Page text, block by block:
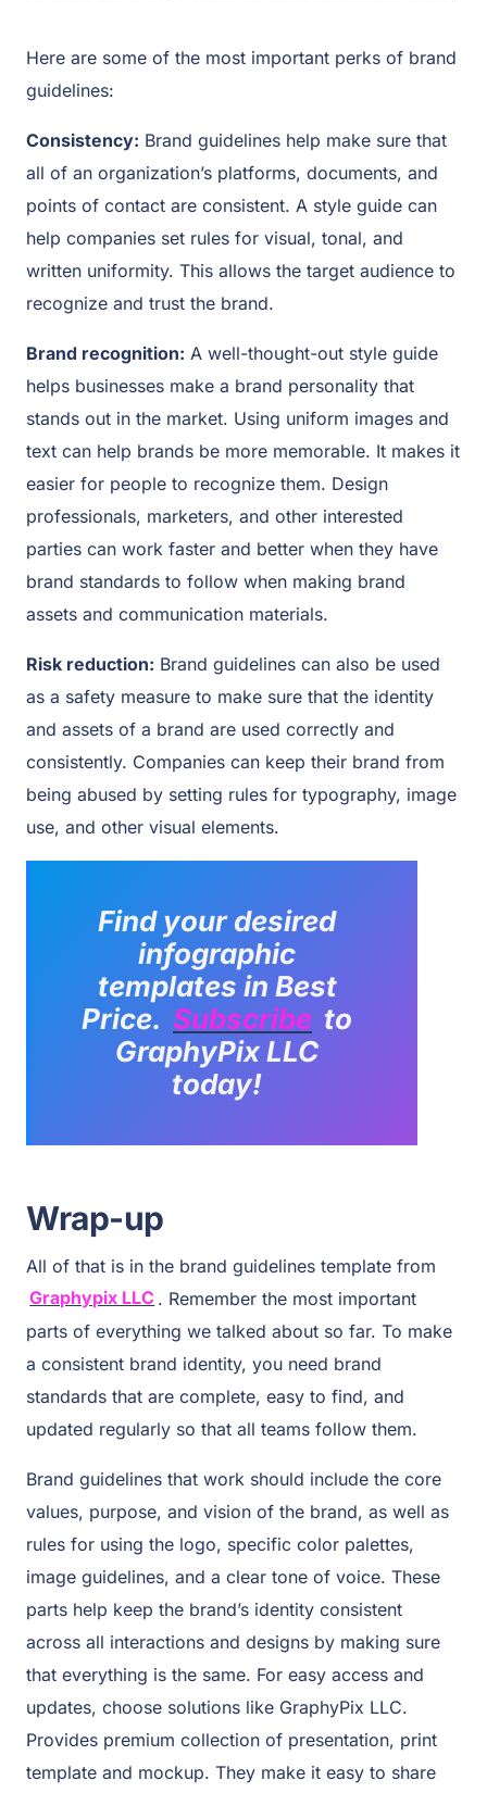
Here are some of the most important perks of brand
guidelines:
Consistency: Brand guidelines help make sure that
all of an organization’s platforms, documents, and
points of contact are consistent. A style guide can
help companies set rules for visual, tonal, and
written uniformity. This allows the target audience to
recognize and trust the brand.
Brand recognition: A well-thought-out style guide
helps businesses make a brand personality that
stands out in the market. Using uniform images and
text can help brands be more memorable. It makes it
easier for people to recognize them. Design
professionals, marketers, and other interested
parties can work faster and better when they have
brand standards to follow when making brand
assets and communication materials.
Risk reduction: Brand guidelines can also be used
as a safety measure to make sure that the identity
and assets of a brand are used correctly and
consistently. Companies can keep their brand from
being abused by setting rules for typography, image
use, and other visual elements.
Find your desired
infographic
templates in Best
Price. Subscribe to
GraphyPix LLC
today!
Wrap-up
All of that is in the brand guidelines template from
Graphypix LLC . Remember the most important
parts of everything we talked about so far. To make
a consistent brand identity, you need brand
standards that are complete, easy to find, and
updated regularly so that all teams follow them.
Brand guidelines that work should include the core
values, purpose, and vision of the brand, as well as
rules for using the logo, specific color palettes,
image guidelines, and a clear tone of voice. These
parts help keep the brand’s identity consistent
across all interactions and designs by making sure
that everything is the same. For easy access and
updates, choose solutions like GraphyPix LLC.
Provides premium collection of presentation, print
template and mockup. They make it easy to share